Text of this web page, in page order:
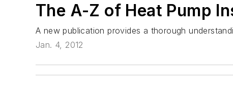
The A-Z of Heat Pump
A new publication provides a thorough
Jan. 4, 2012